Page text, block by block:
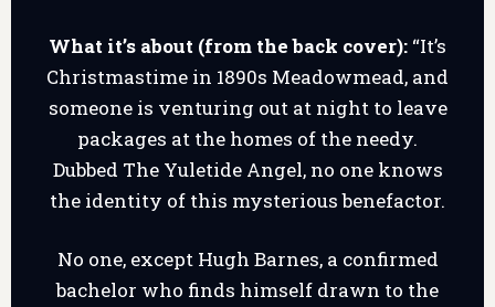
What it’s about (from the back cover): “It’s
Christmastime in 1890s Meadowmead, and
someone is venturing out at night to leave
packages at the homes of the needy.
Dubbed The Yuletide Angel, no one knows
the identity of this mysterious benefactor.
No one, except Hugh Barnes, a confirmed
bachelor who finds himself drawn to the